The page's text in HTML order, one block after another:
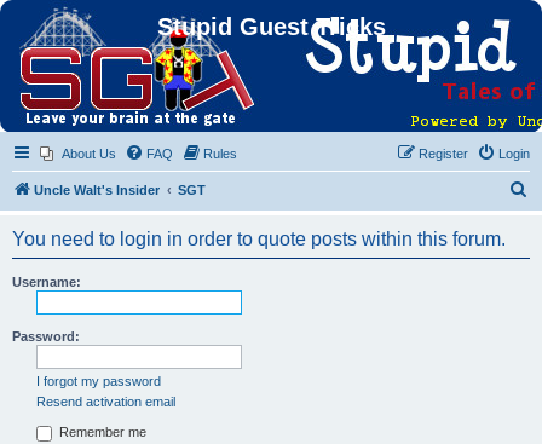
Stupid Guest Tricks
About Us FAQ Rules Login
Register
Uncle Walt's Insider SGT
You need to login in order to quote posts within this forum.
Username:
Password:
I forgot my password
Resend activation email
Remember me